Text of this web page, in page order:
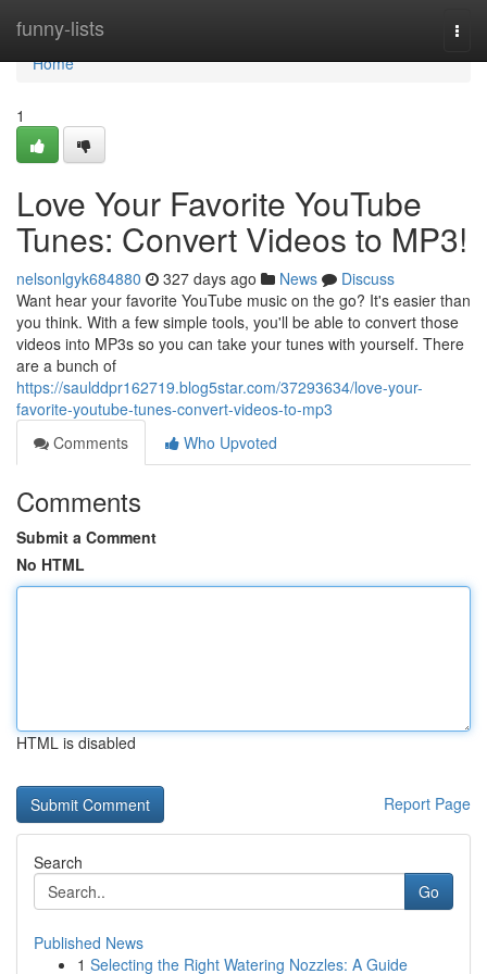
funny-lists
Home
Home
1
Love Your Favorite YouTube
Tunes: Convert Videos to MP3!
nelsonlgyk684880 327 days ago News
Discuss
Want hear your favorite YouTube music on the go? It's easier than
you think. With a few simple tools, you'll be able to convert those
videos into MP3s so you can take your tunes with yourself. There
are a bunch of
https://saulddpr162719.blog5star.com/37293634/love-your-
favorite-youtube-tunes-convert-videos-to-mp3
Comments
Who Upvoted
Comments
Submit a Comment
No HTML
HTML is disabled
Report Page
Search
Go
Published News
1 Selecting the Right Watering Nozzles: A Guide